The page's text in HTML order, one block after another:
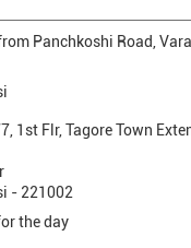
Panchkoshi Road,
1st Flr, Tagore Town
- 221002
the day